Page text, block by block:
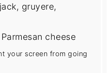
gruyere,
cheese
your screen from going